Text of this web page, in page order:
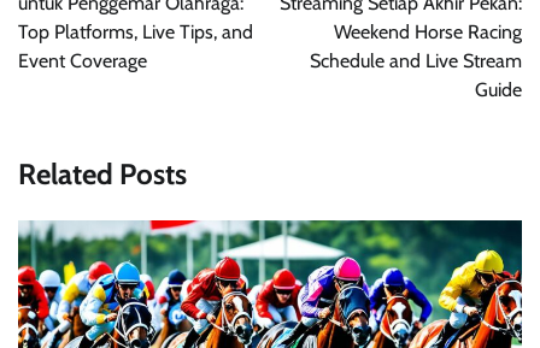
Top Platforms, Live Tips, and
Event Coverage
Weekend Horse Racing
Schedule and Live Stream
Guide
Related Posts